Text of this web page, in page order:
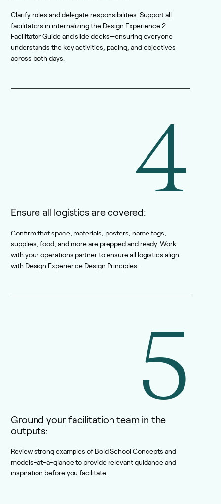
Clarify roles and delegate responsibilities. Support all
facilitators in internalizing the Design Experience 2
Facilitator Guide and slide decks—ensuring everyone
understands the key activities, pacing, and objectives
across both days.
4
Ensure all logistics are covered:
Confirm that space, materials, posters, name tags,
supplies, food, and more are prepped and ready. Work
with your operations partner to ensure all logistics align
with Design Experience Design Principles.
5
Ground your facilitation team in the
outputs:
Review strong examples of Bold School Concepts and
models-at-a-glance to provide relevant guidance and
inspiration before you facilitate.